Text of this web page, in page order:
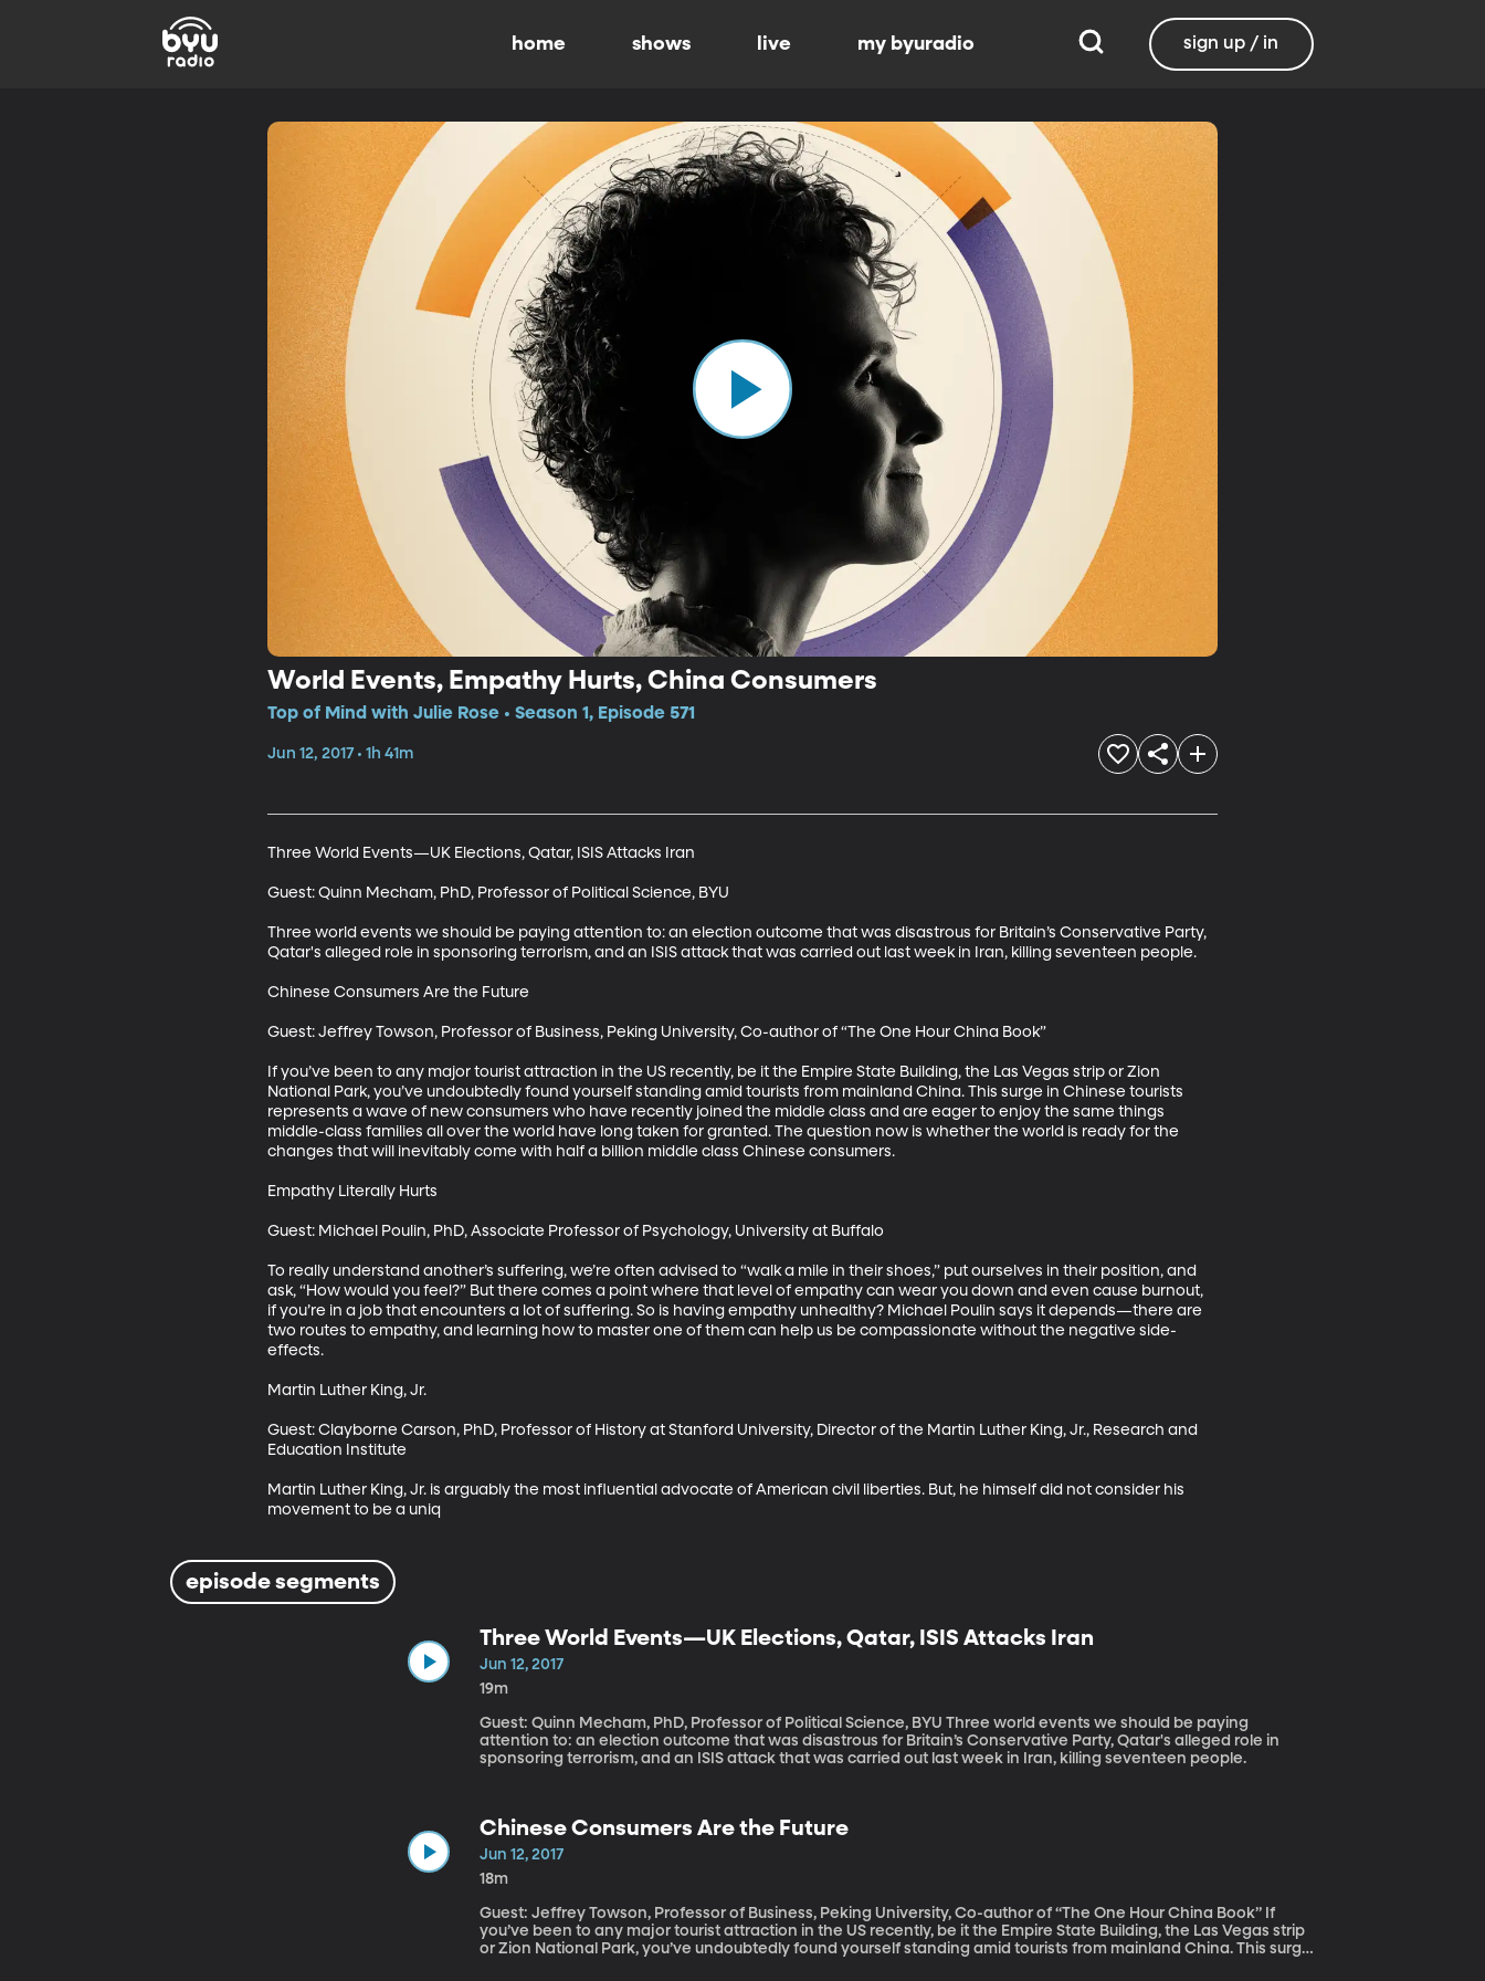
home shows live my byuradio sign up / in
World Events, Empathy Hurts, China Consumers
Top of Mind with Julie Rose • Season 1, Episode 571
Jun 12, 2017 • 1h 41m
Three World Events—UK Elections, Qatar, ISIS Attacks Iran
Guest: Quinn Mecham, PhD, Professor of Political Science, BYU
Three world events we should be paying attention to: an election outcome that was disastrous for Britain’s Conservative Party,
Qatar's alleged role in sponsoring terrorism, and an ISIS attack that was carried out last week in Iran, killing seventeen people.
Chinese Consumers Are the Future
Guest: Jeffrey Towson, Professor of Business, Peking University, Co-author of “The One Hour China Book”
If you’ve been to any major tourist attraction in the US recently, be it the Empire State Building, the Las Vegas strip or Zion
National Park, you’ve undoubtedly found yourself standing amid tourists from mainland China. This surge in Chinese tourists
represents a wave of new consumers who have recently joined the middle class and are eager to enjoy the same things
middle-class families all over the world have long taken for granted. The question now is whether the world is ready for the
changes that will inevitably come with half a billion middle class Chinese consumers.
Empathy Literally Hurts
Guest: Michael Poulin, PhD, Associate Professor of Psychology, University at Buffalo
To really understand another’s suffering, we’re often advised to “walk a mile in their shoes,” put ourselves in their position, and
ask, “How would you feel?” But there comes a point where that level of empathy can wear you down and even cause burnout,
if you’re in a job that encounters a lot of suffering. So is having empathy unhealthy? Michael Poulin says it depends—there are
two routes to empathy, and learning how to master one of them can help us be compassionate without the negative side-
effects.
Martin Luther King, Jr.
Guest: Clayborne Carson, PhD, Professor of History at Stanford University, Director of the Martin Luther King, Jr., Research and
Education Institute
Martin Luther King, Jr. is arguably the most influential advocate of American civil liberties. But, he himself did not consider his
movement to be a uniq
episode segments
Three World Events—UK Elections, Qatar, ISIS Attacks Iran
Jun 12, 2017
19m
Guest: Quinn Mecham, PhD, Professor of Political Science, BYU Three world events we should be paying
attention to: an election outcome that was disastrous for Britain’s Conservative Party, Qatar's alleged role in
sponsoring terrorism, and an ISIS attack that was carried out last week in Iran, killing seventeen people.
Chinese Consumers Are the Future
Jun 12, 2017
18m
Guest: Jeffrey Towson, Professor of Business, Peking University, Co-author of “The One Hour China Book” If
you’ve been to any major tourist attraction in the US recently, be it the Empire State Building, the Las Vegas strip
or Zion National Park, you’ve undoubtedly found yourself standing amid tourists from mainland China. This surge